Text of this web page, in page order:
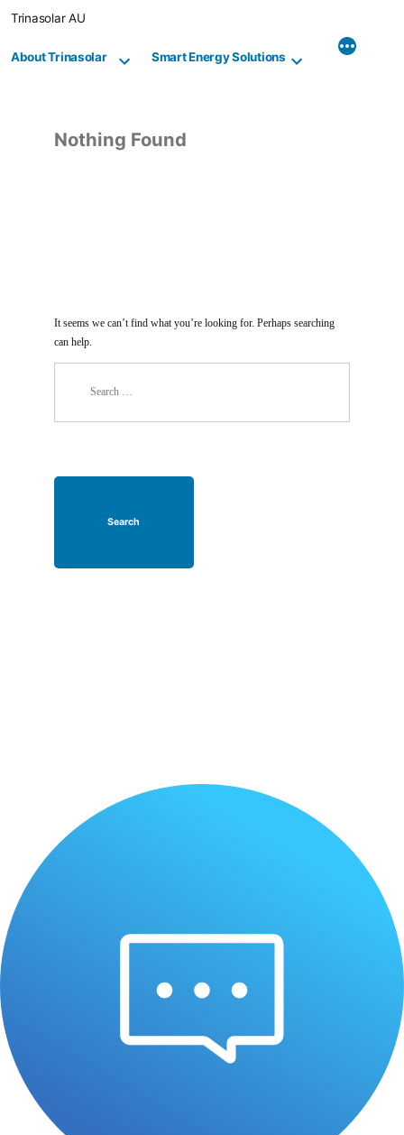
Trinasolar AU
About Trinasolar Smart Energy Solutions
Nothing Found
It seems we can’t find what you’re looking for. Perhaps searching
can help.